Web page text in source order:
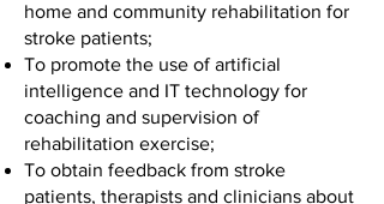
home and community rehabilitation for
stroke patients;
To promote the use of artificial
intelligence and IT technology for
coaching and supervision of
rehabilitation exercise;
To obtain feedback from stroke
patients, therapists and clinicians about